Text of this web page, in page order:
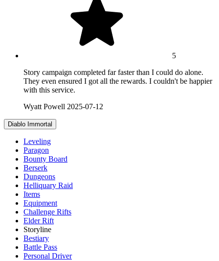
5
Story campaign completed far faster than I could do alone.
They even ensured I got all the rewards. I couldn't be happier
with this service.
Wyatt Powell 2025-07-12
Diablo Immortal
Leveling
Paragon
Bounty Board
Berserk
Dungeons
Helliquary Raid
Items
Equipment
Challenge Rifts
Elder Rift
Storyline
Bestiary
Battle Pass
Personal Driver